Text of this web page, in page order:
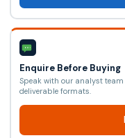
Enquire Before Buying
Speak with our analyst
deliverable formats.